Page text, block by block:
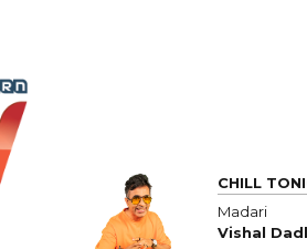
CHILL
Madari
Vishal